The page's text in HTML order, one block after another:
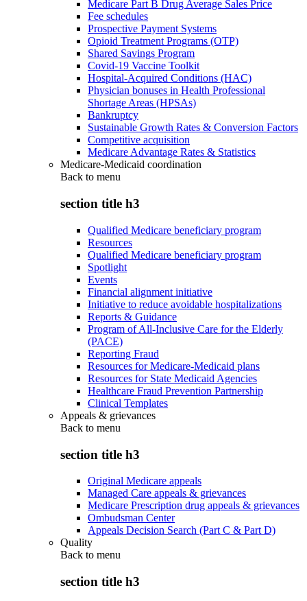
Medicare Part B Drug Average Sales Price
Fee schedules
Prospective Payment Systems
Opioid Treatment Programs (OTP)
Shared Savings Program
Covid-19 Vaccine Toolkit
Hospital-Acquired Conditions (HAC)
Physician bonuses in Health Professional
Shortage Areas (HPSAs)
Bankruptcy
Sustainable Growth Rates & Conversion Factors
Competitive acquisition
Medicare Advantage Rates & Statistics
Medicare-Medicaid coordination
Back to menu
section title h3
Qualified Medicare beneficiary program
Resources
Qualified Medicare beneficiary program
Spotlight
Events
Financial alignment initiative
Initiative to reduce avoidable hospitalizations
Reports & Guidance
Program of All-Inclusive Care for the Elderly
(PACE)
Reporting Fraud
Resources for Medicare-Medicaid plans
Resources for State Medicaid Agencies
Healthcare Fraud Prevention Partnership
Clinical Templates
Appeals & grievances
Back to menu
section title h3
Original Medicare appeals
Managed Care appeals & grievances
Medicare Prescription drug appeals & grievances
Ombudsman Center
Appeals Decision Search (Part C & Part D)
Quality
Back to menu
section title h3